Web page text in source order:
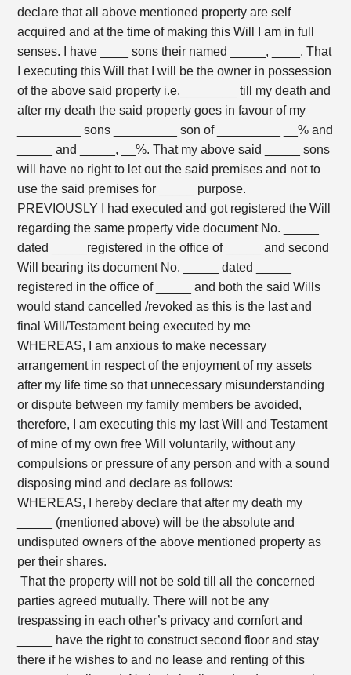
declare that all above mentioned property are self
acquired and at the time of making this Will I am in full
senses. I have ____ sons their named _____, ____. That
I executing this Will that I will be the owner in possession
of the above said property i.e.________ till my death and
after my death the said property goes in favour of my
_________ sons _________ son of _________ __% and
_____ and _____, __%. That my above said _____ sons
will have no right to let out the said premises and not to
use the said premises for _____ purpose.
PREVIOUSLY I had executed and got registered the Will
regarding the same property vide document No. _____
dated _____registered in the office of _____ and second
Will bearing its document No. _____ dated _____
registered in the office of _____ and both the said Wills
would stand cancelled /revoked as this is the last and
final Will/Testament being executed by me
WHEREAS, I am anxious to make necessary
arrangement in respect of the enjoyment of my assets
after my life time so that unnecessary misunderstanding
or dispute between my family members be avoided,
therefore, I am executing this my last Will and Testament
of mine of my own free Will voluntarily, without any
compulsions or pressure of any person and with a sound
disposing mind and declare as follows:
WHEREAS, I hereby declare that after my death my
_____ (mentioned above) will be the absolute and
undisputed owners of the above mentioned property as
per their shares.
That the property will not be sold till all the concerned
parties agreed mutually. There will not be any
trespassing in each other’s privacy and comfort and
_____ have the right to construct second floor and stay
there if he wishes to and no lease and renting of this